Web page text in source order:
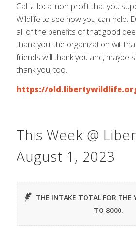
Call a local non-profit that you
Wildlife to see how you can help.
all of the benefits of that good
thank you, the organization will
friends will thank you and, maybe
thank you, too.
https://
This Week @
August 1, 2023
THE INTAKE TOTAL FOR THE
TO 8000.